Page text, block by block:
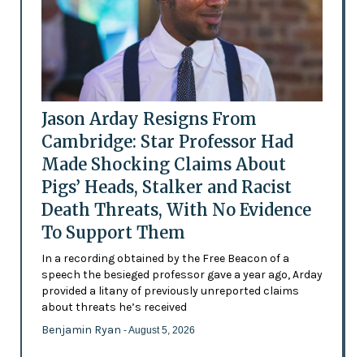
Jason Arday Resigns From
Cambridge: Star Professor Had
Made Shocking Claims About
Pigs’ Heads, Stalker and Racist
Death Threats, With No Evidence
To Support Them
In a recording obtained by the Free Beacon of a
speech the besieged professor gave a year ago, Arday
provided a litany of previously unreported claims
about threats he’s received
Benjamin Ryan - August 5, 2026